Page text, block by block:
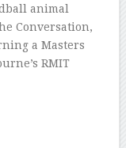
animal
Conversation,
a Masters
RMIT